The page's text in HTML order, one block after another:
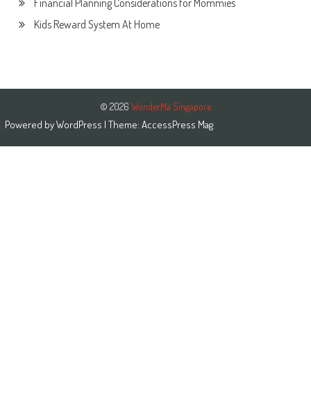
Kids Reward System At Home
© 2026 WonderMa Singapore
Powered byWordPress | Theme: AccessPress Mag